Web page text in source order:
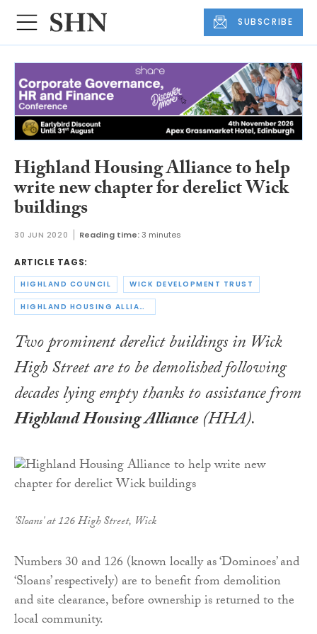
SUBSCRIBE
Highland Housing Alliance to help
write new chapter for derelict Wick
buildings
30 JUN 2020 Reading time:3 minutes
ARTICLE TAGS:
HIGHLAND COUNCIL WICK DEVELOPMENT TRUST
HIGHLAND HOUSING ALLIANCE
Two prominent derelict buildings in Wick
High Street are to be demolished following
decades lying empty thanks to assistance from
Highland Housing Alliance(HHA).
'Sloans' at 126 High Street, Wick
Numbers 30 and 126 (known locally as ‘Dominoes’ and
‘Sloans’ respectively) are to benefit from demolition
and site clearance, before ownership is returned to the
local community.